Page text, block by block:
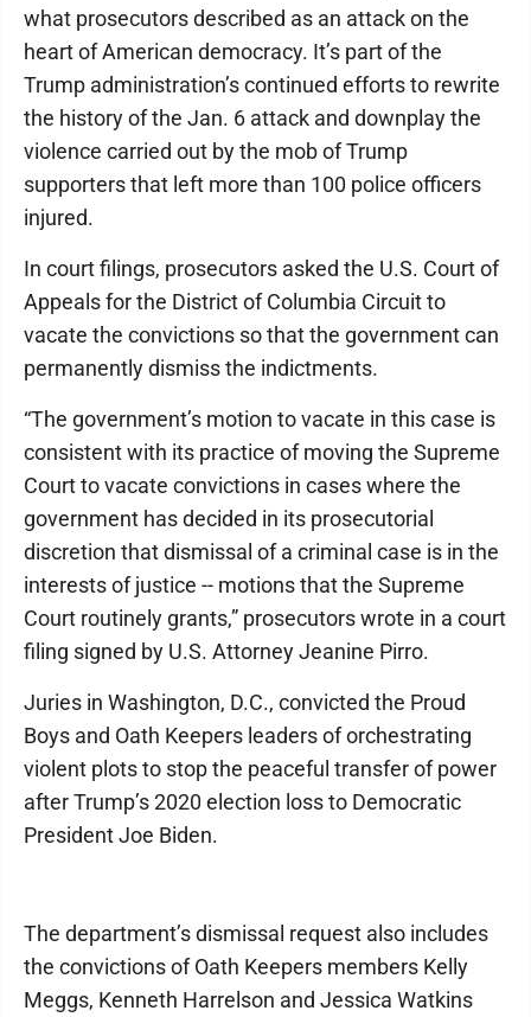
what prosecutors described as an attack on the
heart of American democracy. It’s part of the
Trump administration’s continued efforts to rewrite
the history of the Jan. 6 attack and downplay the
violence carried out by the mob of Trump
supporters that left more than 100 police officers
injured.
In court filings, prosecutors asked the U.S. Court of
Appeals for the District of Columbia Circuit to
vacate the convictions so that the government can
permanently dismiss the indictments.
“The government’s motion to vacate in this case is
consistent with its practice of moving the Supreme
Court to vacate convictions in cases where the
government has decided in its prosecutorial
discretion that dismissal of a criminal case is in the
interests of justice -- motions that the Supreme
Court routinely grants,” prosecutors wrote in a court
filing signed by U.S. Attorney Jeanine Pirro.
Juries in Washington, D.C., convicted the Proud
Boys and Oath Keepers leaders of orchestrating
violent plots to stop the peaceful transfer of power
after Trump’s 2020 election loss to Democratic
President Joe Biden.
The department’s dismissal request also includes
the convictions of Oath Keepers members Kelly
Meggs, Kenneth Harrelson and Jessica Watkins